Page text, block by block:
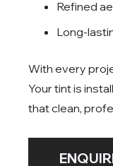
Refined
Long-
With every
Your tint is
that clean,